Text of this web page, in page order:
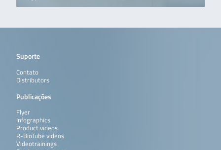
Suporte
Contato
Distributors
Publicações
Flyer
Infographics
Product videos
R-BioTube videos
Videotrainings